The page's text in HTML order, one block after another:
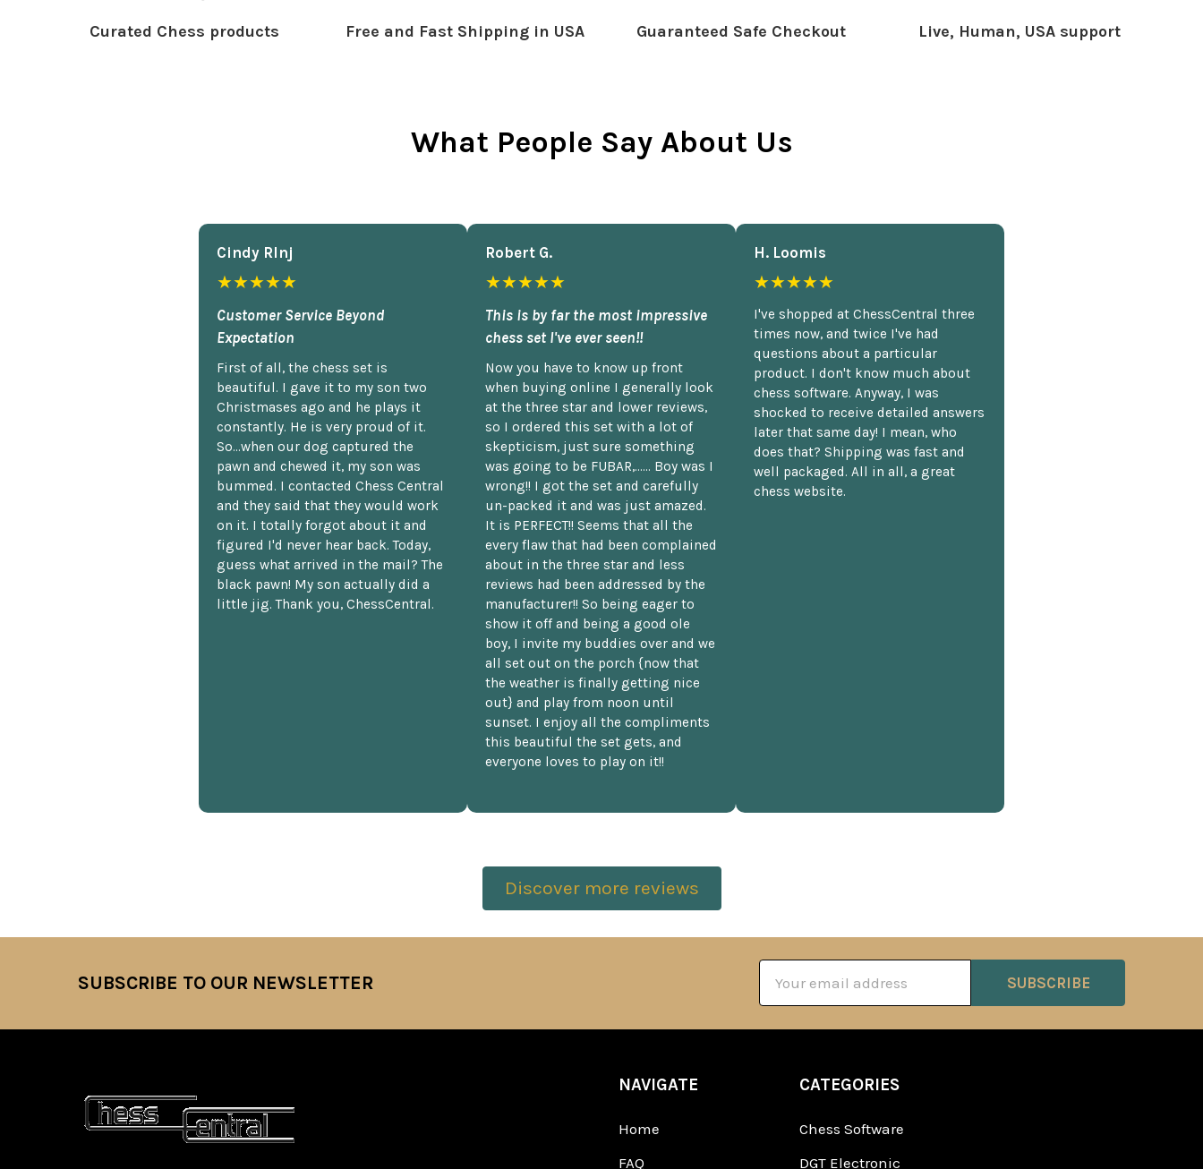
Curated Chess products Free and Fast Shipping in USA Guaranteed Safe Checkout Live, Human, USA support
What People Say About Us
Cindy Rlnj
★★★★★
Customer Service Beyond
Expectation
First of all, the chess set is
beautiful. I gave it to my son two
Christmases ago and he plays it
constantly. He is very proud of it.
So...when our dog captured the
pawn and chewed it, my son was
bummed. I contacted Chess Central
and they said that they would work
on it. I totally forgot about it and
figured I'd never hear back. Today,
guess what arrived in the mail? The
black pawn! My son actually did a
little jig. Thank you, ChessCentral.
Robert G.
★★★★★
This is by far the most impressive
chess set I've ever seen!!
Now you have to know up front
when buying online I generally look
at the three star and lower reviews,
so I ordered this set with a lot of
skepticism, just sure something
was going to be FUBAR,...... Boy was I
wrong!! I got the set and carefully
un-packed it and was just amazed.
It is PERFECT!! Seems that all the
every flaw that had been complained
about in the three star and less
reviews had been addressed by the
manufacturer!! So being eager to
show it off and being a good ole
boy, I invite my buddies over and we
all set out on the porch {now that
the weather is finally getting nice
out} and play from noon until
sunset. I enjoy all the compliments
this beautiful the set gets, and
everyone loves to play on it!!
H. Loomis
★★★★★
I've shopped at ChessCentral three
times now, and twice I've had
questions about a particular
product. I don't know much about
chess software. Anyway, I was
shocked to receive detailed answers
later that same day! I mean, who
does that? Shipping was fast and
well packaged. All in all, a great
chess website.
Discover more reviews
SUBSCRIBE TO OUR NEWSLETTER
Address
NAVIGATE
Home
FAQ
CATEGORIES
Chess Software
DGT Electronic